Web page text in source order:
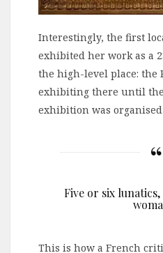
Interestingly, the first
exhibited her work as a
the high-level place: the
exhibiting there until
exhibition was
Five or six
This is how a French